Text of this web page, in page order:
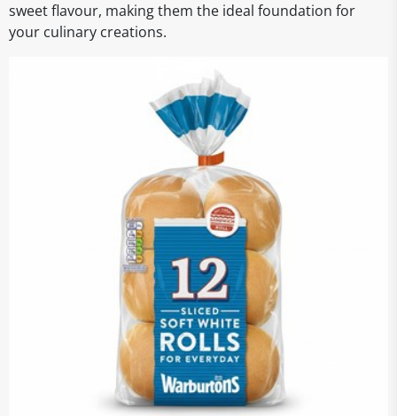
sweet flavour, making them the ideal foundation for
your culinary creations.